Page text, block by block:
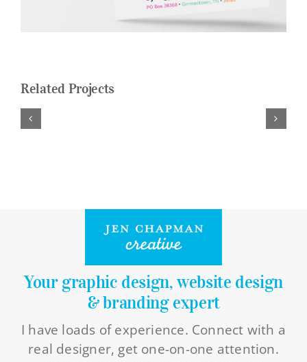
Related Projects
Your graphic design, website design
& branding expert
I have loads of experience. Connect with a
real designer, get one-on-one attention.
Restaurant Menus + Logos
Pricing Packages
About